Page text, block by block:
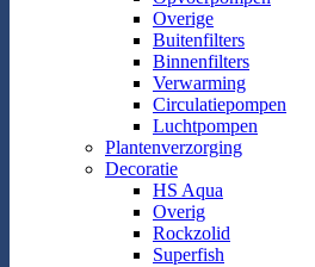
Overige
Buitenfilters
Binnenfilters
Verwarming
Circulatiepompen
Luchtpompen
Plantenverzorging
Decoratie
HS Aqua
Overig
Rockzolid
Superfish